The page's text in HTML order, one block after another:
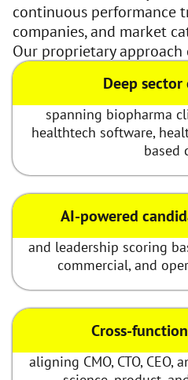
continuous performance
companies, and market
Our proprietary approach
Deep
spanning biopharma
healthtech software,
based
AI-powered
and leadership scoring
commercial, and
Cross-
aligning CMO, CTO,